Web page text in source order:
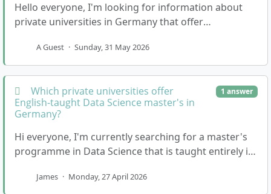
Hello everyone, I'm looking for information about
private universities in Germany that offer
are tau…
A Guest · Sunday, 31 May 2026
Which private universities offer
English-taught Data Science master's in
Germany?
1 answer
Hi everyone, I'm currently searching for a master's
programme in Data Science that is taught entirely in
James · Monday, 27 April 2026